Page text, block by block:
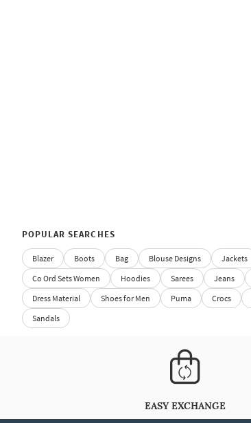
POPULAR SEARCHES
Blazer Boots Bag Blouse Designs Jackets
Co Ord Sets Women
Hoodies Sarees Jeans
Dress Material
Shoes for Men Puma Crocs
Sandals
EASY EXCHANGE